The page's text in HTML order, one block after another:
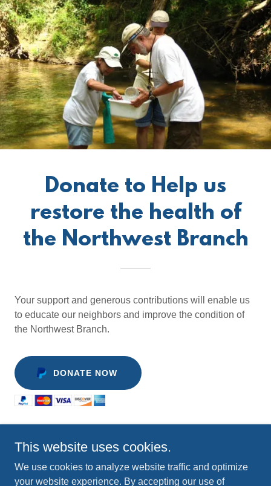
Donate to Help us
restore the health of
the Northwest Branch
Your support and generous contributions will enable us
to educate our neighbors and improve the condition of
the Northwest Branch.
DONATE NOW
Rights Reserved.
This website uses cookies.
We use cookies to analyze website traffic and optimize
your website experience. By accepting our use of